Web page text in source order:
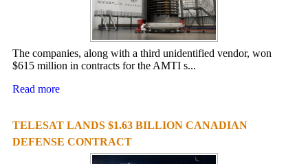
The companies, along with a third unidentified vendor, won
$615 million in contracts for the AMTI s...
Read more
TELESAT LANDS $1.63 BILLION CANADIAN
DEFENSE CONTRACT